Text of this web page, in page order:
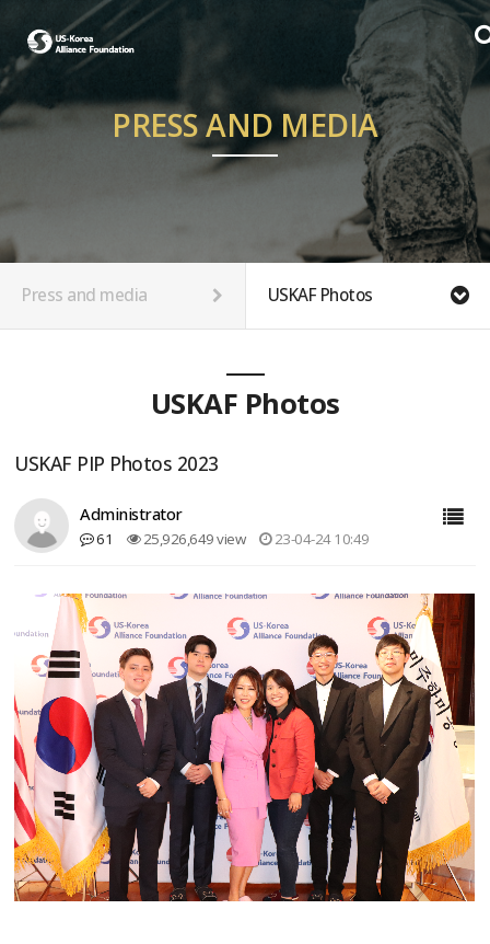
PRESS AND MEDIA
Press and media USKAF Photos
USKAF Photos
USKAF PIP Photos 2023
Administrator
61 25,926,649 view 23-04-24 10:49